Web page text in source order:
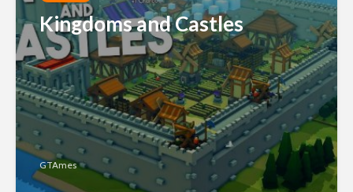
Kingdoms and Castles
GTAmes